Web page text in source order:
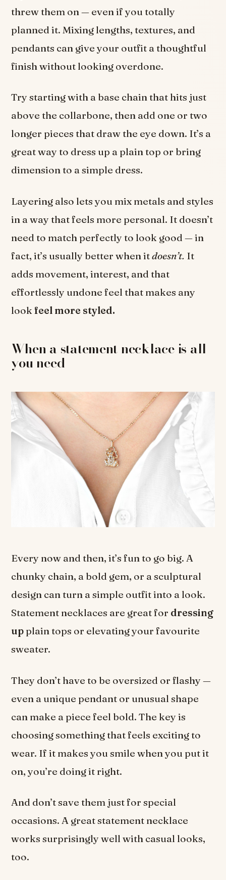
threw them on — even if you totally
planned it. Mixing lengths, textures, and
pendants can give your outfit a thoughtful
finish without looking overdone.
Try starting with a base chain that hits just
above the collarbone, then add one or two
longer pieces that draw the eye down. It’s a
great way to dress up a plain top or bring
dimension to a simple dress.
Layering also lets you mix metals and styles
in a way that feels more personal. It doesn’t
need to match perfectly to look good — in
fact, it’s usually better when itdoesn’t. It
adds movement, interest, and that
effortlessly undone feel that makes any
look feel more styled.
When a statement necklace is all
you need
Every now and then, it’s fun to go big. A
chunky chain, a bold gem, or a sculptural
design can turn a simple outfit into a look.
Statement necklaces are great for dressing
up plain tops or elevating your favourite
sweater.
They don’t have to be oversized or flashy —
even a unique pendant or unusual shape
can make a piece feel bold. The key is
choosing something that feels exciting to
wear. If it makes you smile when you put it
on, you’re doing it right.
And don’t save them just for special
occasions. A great statement necklace
works surprisingly well with casual looks,
too.